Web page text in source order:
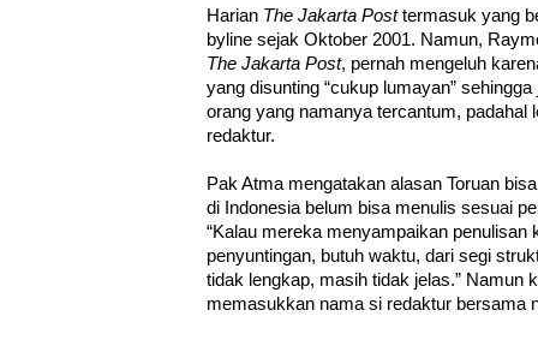
Harian The Jakarta Posttermasuk yang
byline sejak Oktober 2001. Namun,
The Jakarta Post, pernah mengeluh
yang disunting “cukup lumayan”
orang yang namanya tercantum, padahal
redaktur.
Pak Atma mengatakan alasan Toruan
di Indonesia belum bisa menulis sesuai
“Kalau mereka menyampaikan penulisan
penyuntingan, butuh waktu, dari segi
tidak lengkap, masih tidak jelas.” Namun
memasukkan nama si redaktur bersama